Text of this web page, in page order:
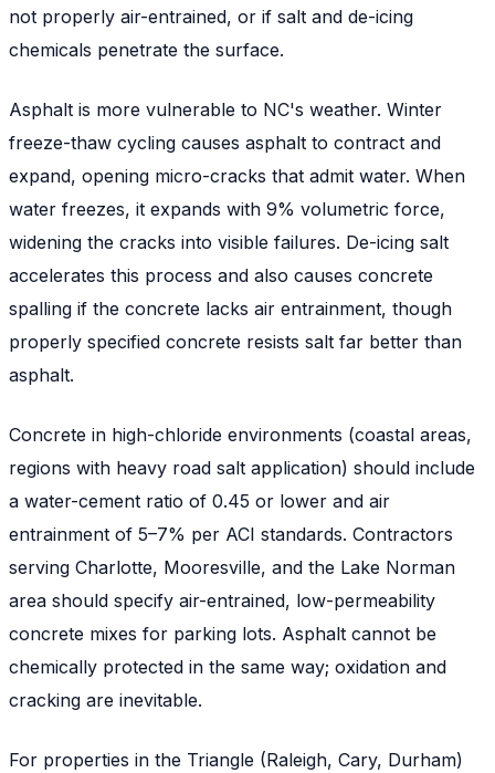
not properly air-entrained, or if salt and de-icing
chemicals penetrate the surface.
Asphalt is more vulnerable to NC's weather. Winter
freeze-thaw cycling causes asphalt to contract and
expand, opening micro-cracks that admit water. When
water freezes, it expands with 9% volumetric force,
widening the cracks into visible failures. De-icing salt
accelerates this process and also causes concrete
spalling if the concrete lacks air entrainment, though
properly specified concrete resists salt far better than
asphalt.
Concrete in high-chloride environments (coastal areas,
regions with heavy road salt application) should include
a water-cement ratio of 0.45 or lower and air
entrainment of 5–7% per ACI standards. Contractors
serving Charlotte, Mooresville, and the Lake Norman
area should specify air-entrained, low-permeability
concrete mixes for parking lots. Asphalt cannot be
chemically protected in the same way; oxidation and
cracking are inevitable.
For properties in the Triangle (Raleigh, Cary, Durham)